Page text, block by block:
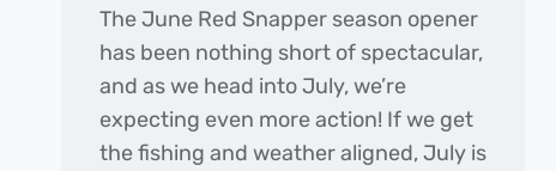
The June Red Snapper season opener
has been nothing short of spectacular,
and as we head into July, we’re
expecting even more action! If we get
the fishing and weather aligned, July is